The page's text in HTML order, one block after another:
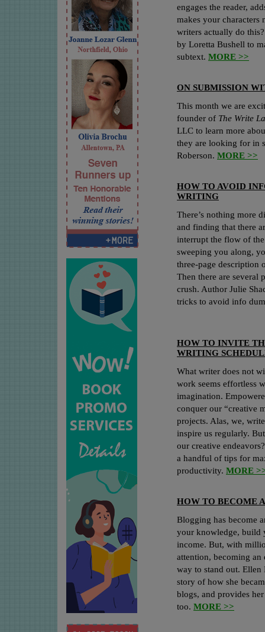
engages the reader,
makes your characters
writers actually do
by Loretta Bushell to
subtext. MORE >>
ON SUBMISSION
This month we are
founder of The Write
LLC to learn more
they are looking for in
Roberson. MORE >>
HOW TO AVOID
WRITING
There’s nothing more
and finding that there
interrupt the flow of
sweeping you along,
three-page description
Then there are several
crush. Author Julie
tricks to avoid info
HOW TO INVITE
WRITING
What writer does not
work seems effortless
imagination.
conquer our “creative
projects. Alas, we,
inspire us regularly.
our creative
a handful of tips for
productivity. MORE
HOW TO BECOME
Blogging has become
your knowledge, build
income. But, with
attention, becoming an
way to stand out. Ellen
story of how she
blogs, and provides
too. MORE >>